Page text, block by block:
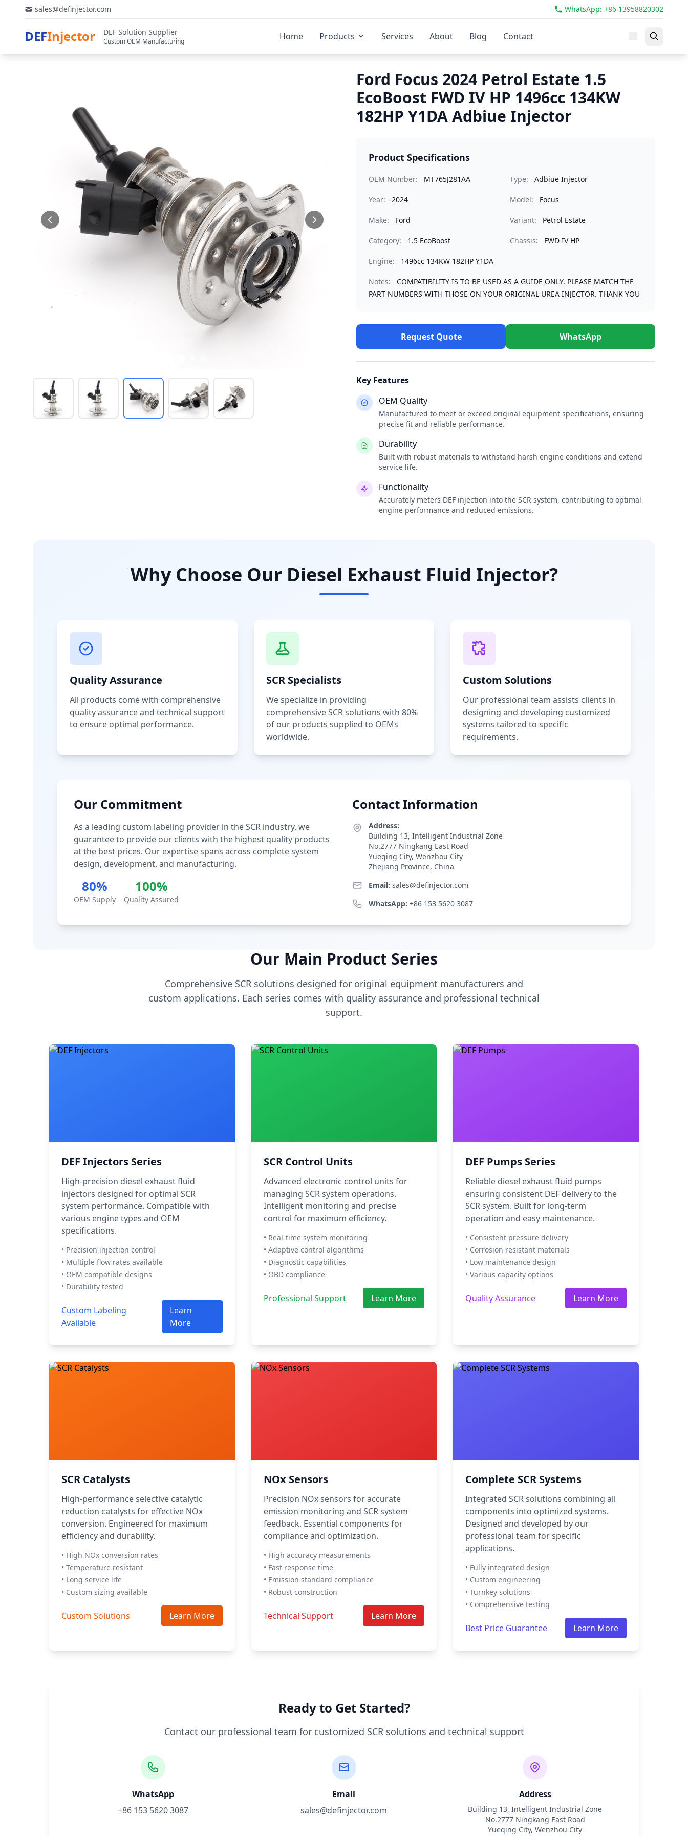
sales@definjector.com WhatsApp: +86 13958820302
DEFInjector DEF Solution Supplier
Custom OEM Manufacturing Home Products Services About Blog Contact
Ford Focus 2024 Petrol Estate 1.5
EcoBoost FWD IV HP 1496cc 134KW
182HP Y1DA Adbiue Injector
Product Specifications
OEM Number: MT765J281AA Type: Adbiue Injector
Year: 2024 Model: Focus
Make: Ford Variant: Petrol Estate
Category: 1.5 EcoBoost Chassis: FWD IV HP
Engine: 1496cc 134KW 182HP Y1DA
Notes:
COMPATIBILITY IS TO BE USED AS A GUIDE ONLY. PLEASE MATCH THE
PART NUMBERS WITH THOSE ON YOUR ORIGINAL UREA INJECTOR. THANK YOU
Request Quote WhatsApp
Key Features
OEM Quality
Manufactured to meet or exceed original equipment specifications, ensuring
precise fit and reliable performance.
Durability
Built with robust materials to withstand harsh engine conditions and extend
service life.
Functionality
Accurately meters DEF injection into the SCR system, contributing to optimal
engine performance and reduced emissions.
Why Choose Our Diesel Exhaust Fluid Injector?
Quality Assurance
All products come with comprehensive
quality assurance and technical support
to ensure optimal performance.
SCR Specialists
We specialize in providing
comprehensive SCR solutions with 80%
of our products supplied to OEMs
worldwide.
Custom Solutions
Our professional team assists clients in
designing and developing customized
systems tailored to specific
requirements.
Our Commitment
As a leading custom labeling provider in the SCR industry, we
guarantee to provide our clients with the highest quality products
at the best prices. Our expertise spans across complete system
design, development, and manufacturing.
80%
OEM Supply
100%
Quality Assured
Contact Information
Address:
Building 13, Intelligent Industrial Zone
No.2777 Ningkang East Road
Yueqing City, Wenzhou City
Zhejiang Province, China
Email: sales@definjector.com
WhatsApp: +86 153 5620 3087
Our Main Product Series
Comprehensive SCR solutions designed for original equipment manufacturers and
custom applications. Each series comes with quality assurance and professional technical
support.
DEF Injectors Series
High-precision diesel exhaust fluid
injectors designed for optimal SCR
system performance. Compatible with
various engine types and OEM
specifications.
• Precision injection control
• Multiple flow rates available
• OEM compatible designs
• Durability tested
Custom Labeling
Available
Learn
More
SCR Control Units
Advanced electronic control units for
managing SCR system operations.
Intelligent monitoring and precise
control for maximum efficiency.
• Real-time system monitoring
• Adaptive control algorithms
• Diagnostic capabilities
• OBD compliance
Professional Support Learn More
DEF Pumps Series
Reliable diesel exhaust fluid pumps
ensuring consistent DEF delivery to the
SCR system. Built for long-term
operation and easy maintenance.
• Consistent pressure delivery
• Corrosion resistant materials
• Low maintenance design
• Various capacity options
Quality Assurance Learn More
SCR Catalysts
High-performance selective catalytic
reduction catalysts for effective NOx
conversion. Engineered for maximum
efficiency and durability.
• High NOx conversion rates
• Temperature resistant
• Long service life
• Custom sizing available
Custom Solutions Learn More
NOx Sensors
Precision NOx sensors for accurate
emission monitoring and SCR system
feedback. Essential components for
compliance and optimization.
• High accuracy measurements
• Fast response time
• Emission standard compliance
• Robust construction
Technical Support Learn More
Complete SCR Systems
Integrated SCR solutions combining all
components into optimized systems.
Designed and developed by our
professional team for specific
applications.
• Fully integrated design
• Custom engineering
• Turnkey solutions
• Comprehensive testing
Best Price Guarantee Learn More
Ready to Get Started?
Contact our professional team for customized SCR solutions and technical support
WhatsApp
+86 153 5620 3087
Email
sales@definjector.com
Address
Building 13, Intelligent Industrial Zone
No.2777 Ningkang East Road
Yueqing City, Wenzhou City